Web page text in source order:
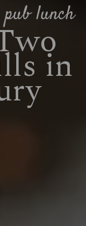
lunch
in